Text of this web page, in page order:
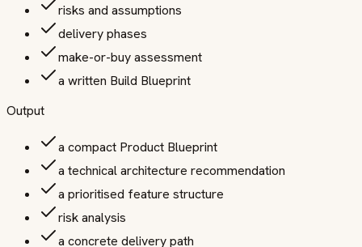
risks and assumptions
delivery phases
make-or-buy assessment
a written Build Blueprint
Output
a compact Product Blueprint
a technical architecture recommendation
a prioritised feature structure
risk analysis
a concrete delivery path